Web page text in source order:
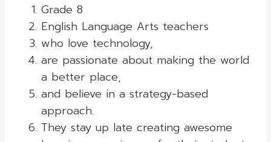
Grade 8
English Language Arts teachers
who love technology,
are passionate about making the world
a better place,
and believe in a strategy-based
approach.
They stay up late creating awesome